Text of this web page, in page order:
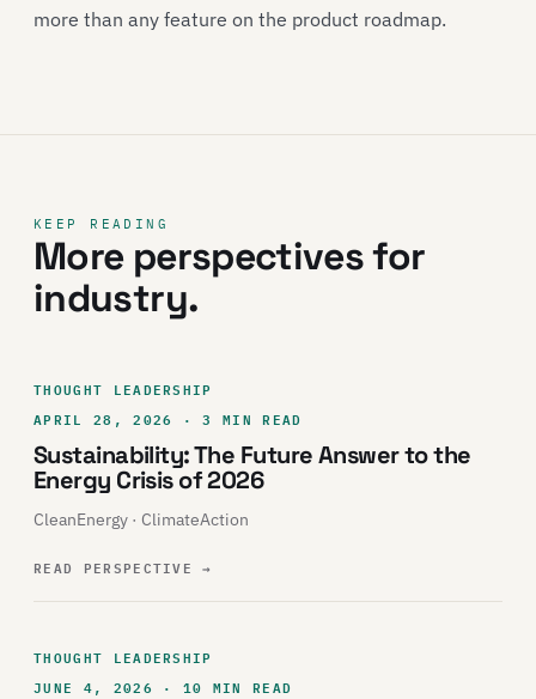
more than any feature on the product roadmap.
KEEP READING
More perspectives for
industry.
THOUGHT LEADERSHIP
APRIL 28, 2026 · 3 MIN READ
Sustainability: The Future Answer to the
Energy Crisis of 2026
CleanEnergy · ClimateAction
READ PERSPECTIVE→
THOUGHT LEADERSHIP
JUNE 4, 2026 · 10 MIN READ